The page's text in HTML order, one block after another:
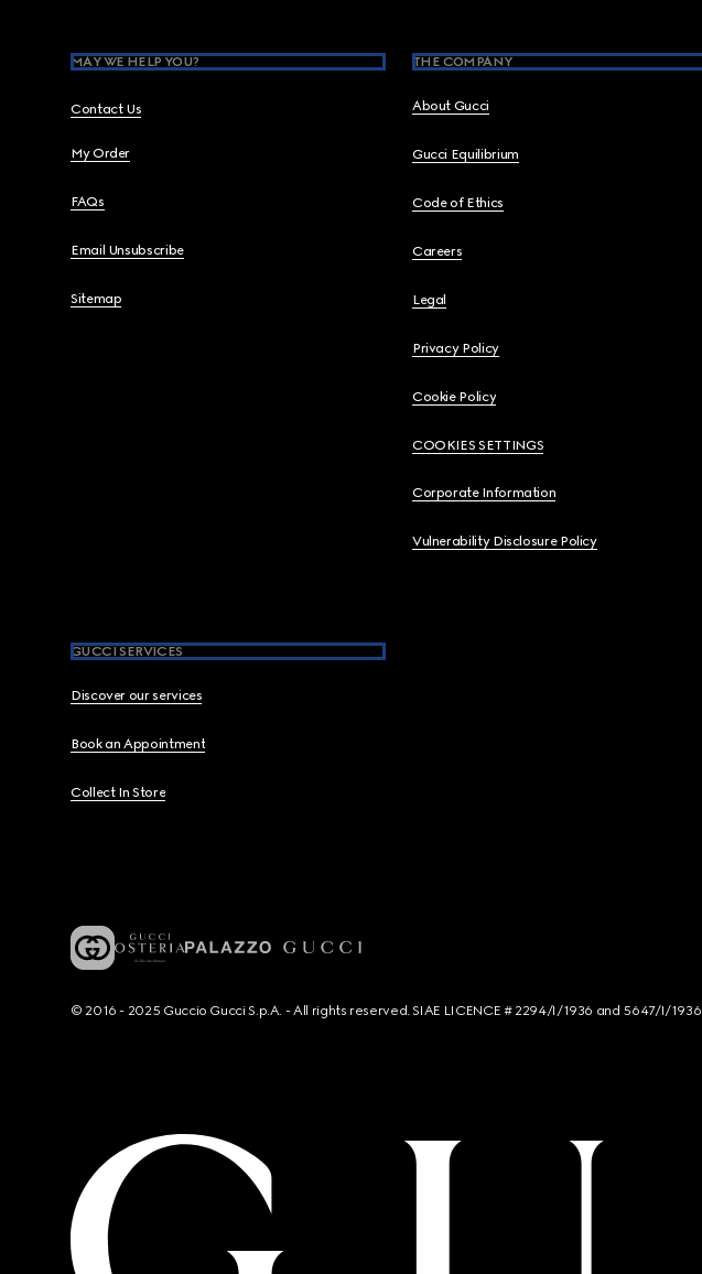
MAY WE HELP YOU?
Contact Us
My Order
FAQs
Email Unsubscribe
Sitemap
THE COMPANY
About Gucci
Gucci Equilibrium
Code of Ethics
Careers
Legal
Privacy Policy
Cookie Policy
COOKIES SETTINGS
Corporate Information
Vulnerability Disclosure Policy
GUCCI SERVICES
Discover our services
Book an Appointment
Collect In Store
© 2016 - 2025 Guccio Gucci S.p.A. - All rights reserved. SIAE LICENCE # 2294/I/1936 and 5647/I/1936